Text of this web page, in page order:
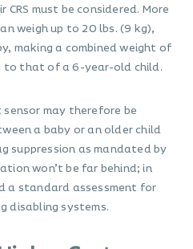
must be considered. More
weigh up to 20 lbs. (9 kg),
making a combined weight of
to that of a 6-year-old child.
may therefore be
a baby or an older child
suppression as mandated by
won’t be far behind; in
a standard assessment for
disabling systems.